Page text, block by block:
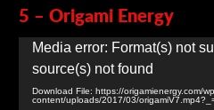
5 – Origami Energy
Video
Player
Media error: Format(s) not
source(s) not found
Download File: https://origamienergy.com/
content/uploads/2017/03/